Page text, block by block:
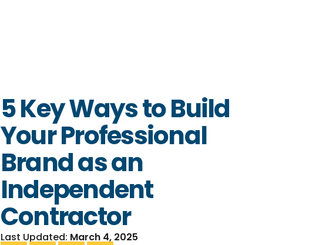
5 Key Ways to Build
Your Professional
Brand as an
Independent
Contractor
Last Updated: March 4, 2025